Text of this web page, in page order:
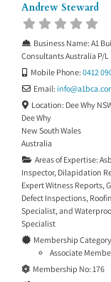
Andrew Steward
Business Name: A1
Consultants Australia P/L
Mobile Phone: 0412
Email: info@
Location: Dee Why
Dee Why
New South Wales
Australia
Areas of Expertise:
Inspector, Dilapidation
Expert Witness Reports,
Defect Inspections,
Specialist, and
Specialist
Membership
Associate
Membership No: 176